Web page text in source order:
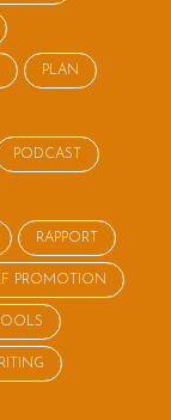
PLAN
PODCAST
RAPPORT
PROMOTION
TOOLS